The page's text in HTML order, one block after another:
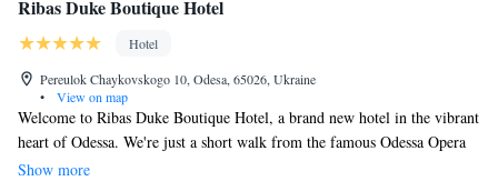
Ribas Duke Boutique Hotel
Hotel
Pereulok Chaykovskogo 10, Odesa, 65026, Ukraine
•
View on map
Welcome to Ribas Duke Boutique Hotel, a brand new hotel in the vibrant
heart of Odessa. We're just a short walk from the famous Odessa Opera
and Ballet Theatre, making it easy for you to explore the city's rich
Show more